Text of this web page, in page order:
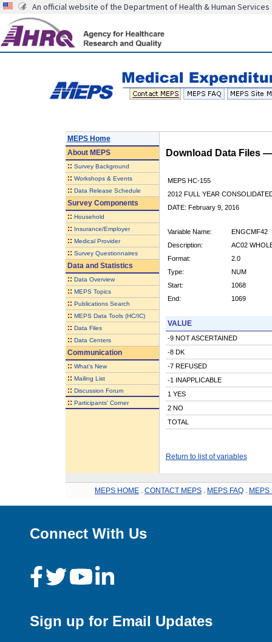
An official website of the Department of Health & Human Services
MEPS Home
AboutMEPS
:: Survey Background
:: Workshops & Events
:: Data Release Schedule
Survey Components
:: Household
:: Insurance/Employer
:: Medical Provider
:: Survey Questionnaires
Data and Statistics
:: Data Overview
:: MEPS Topics
:: Publications Search
:: MEPS Data Tools (HC/IC)
:: Data Files
:: Data Centers
Communication
:: What's New
:: Mailing List
:: Discussion Forum
:: Participants' Corner
Download Data Files
MEPS HC-155
2012 FULL YEAR
DATE: February 9, 2016
Variable Name:
ENGCMF42
Description:
AC02
Format:
2.0
Type:
NUM
Start:
1068
End:
1069
VALUE
-9 NOT ASCERTAINED
-8 DK
-7 REFUSED
-1 INAPPLICABLE
1 YES
2 NO
TOTAL
Return to list of variables
MEPS HOME CONTACT MEPS MEPS FAQ MEPS
Connect With Us
Sign up for Email Updates